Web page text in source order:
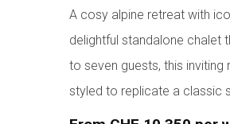
A cosy alpine retreat with
delightful standalone chalet
to seven guests, this
styled to replicate a classic